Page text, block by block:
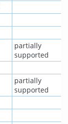
partially
supported
partially
supported